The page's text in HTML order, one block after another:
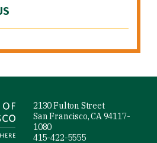
2130 Fulton Street
San Francisco, CA 94117-
1080
415-422-5555